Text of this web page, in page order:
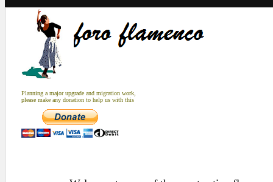
Planning a major upgrade and migration work,
please make any donation to help us with this